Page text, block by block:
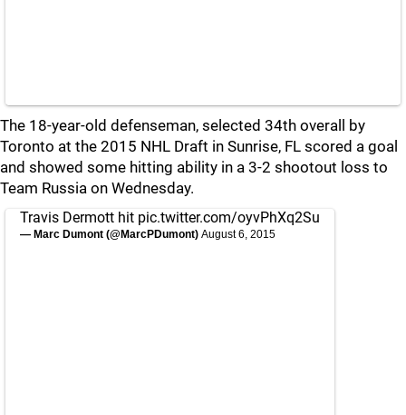
The 18-year-old defenseman, selected 34th overall by
Toronto at the 2015 NHL Draft in Sunrise, FL scored a goal
and showed some hitting ability in a 3-2 shootout loss to
Team Russia on Wednesday.
Travis Dermott hit pic.twitter.com/oyvPhXq2Su
— Marc Dumont (@MarcPDumont) August 6, 2015